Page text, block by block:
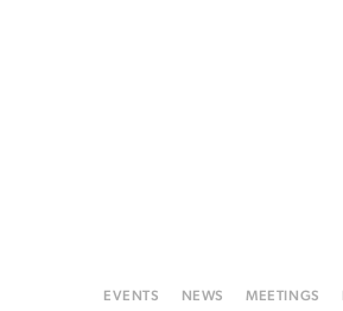
EVENTS NEWS MEETINGS